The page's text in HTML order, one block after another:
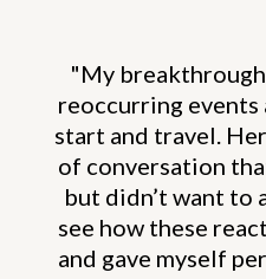
"My
reoccurring events
start and travel.
of conversation
but didn’t want to
see how these
and gave myself